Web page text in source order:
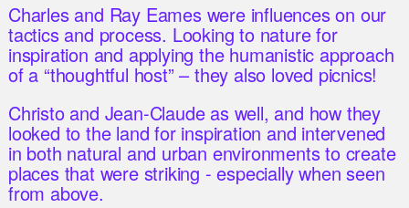
Charles and Ray Eames were influences on our
tactics and process. Looking to nature for
inspiration and applying the humanistic approach
of a “thoughtful host” – they also loved picnics!
Christo and Jean-Claude as well, and how they
looked to the land for inspiration and intervened
in both natural and urban environments to create
places that were striking - especially when seen
from above.